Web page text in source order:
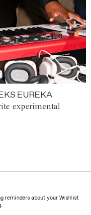
EUREKA
experimental
reminders about your Wishlist